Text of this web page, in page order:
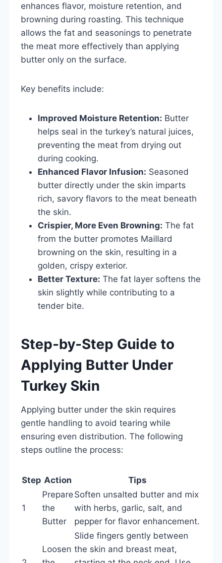
enhances flavor, moisture retention, and
browning during roasting. This technique
allows the fat and seasonings to penetrate
the meat more effectively than applying
butter only on the surface.
Key benefits include:
Improved Moisture Retention: Butter
helps seal in the turkey’s natural juices,
preventing the meat from drying out
during cooking.
Enhanced Flavor Infusion: Seasoned
butter directly under the skin imparts
rich, savory flavors to the meat beneath
the skin.
Crispier, More Even Browning: The fat
from the butter promotes Maillard
browning on the skin, resulting in a
golden, crispy exterior.
Better Texture: The fat layer softens the
skin slightly while contributing to a
tender bite.
Step-by-Step Guide to
Applying Butter Under
Turkey Skin
Applying butter under the skin requires
gentle handling to avoid tearing while
ensuring even distribution. The following
steps outline the process:
Step Action Tips
1
Prepare
the
Butter
Soften unsalted butter and mix
with herbs, garlic, salt, and
pepper for flavor enhancement.
Loosen
Slide fingers gently between
the skin and breast meat,